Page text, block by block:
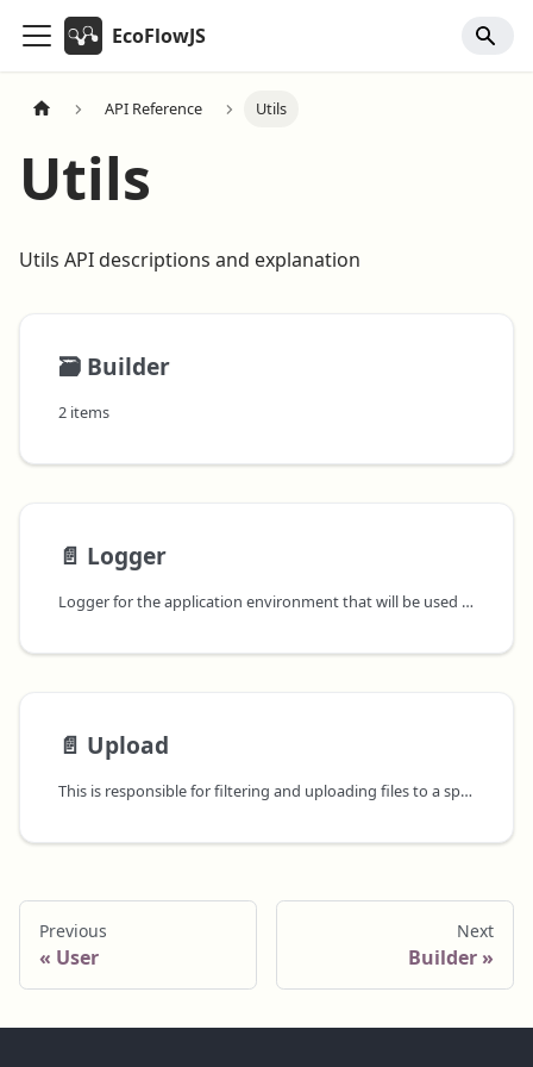
EcoFlowJS
API Reference Utils
Utils
Utils API descriptions and explanation
🗃️ Builder
2 items
📄️ Logger
Logger for the application environment that will be used to log to the application level log output for the application component that will be used to run the application.
📄️ Upload
This is responsible for filtering and uploading files to a specified
Previous
User
Next
Builder